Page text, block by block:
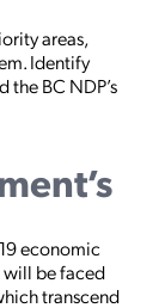
areas,
Identify
BC NDP’s
economic
will be faced
transcend